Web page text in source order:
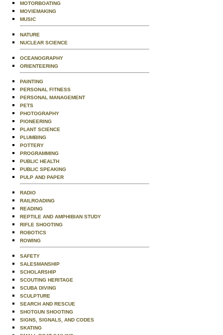
MOTORBOATING
MOVIEMAKING
MUSIC
NATURE
NUCLEAR SCIENCE
OCEANOGRAPHY
ORIENTEERING
PAINTING
PERSONAL FITNESS
PERSONAL MANAGEMENT
PETS
PHOTOGRAPHY
PIONEERING
PLANT SCIENCE
PLUMBING
POTTERY
PROGRAMMING
PUBLIC HEALTH
PUBLIC SPEAKING
PULP AND PAPER
RADIO
RAILROADING
READING
REPTILE AND AMPHIBIAN STUDY
RIFLE SHOOTING
ROBOTICS
ROWING
SAFETY
SALESMANSHIP
SCHOLARSHIP
SCOUTING HERITAGE
SCUBA DIVING
SCULPTURE
SEARCH AND RESCUE
SHOTGUN SHOOTING
SIGNS, SIGNALS, AND CODES
SKATING